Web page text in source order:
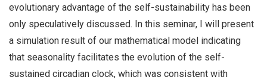
evolutionary advantage of the self-sustainability has been
only speculatively discussed. In this seminar, I will present
a simulation result of our mathematical model indicating
that seasonality facilitates the evolution of the self-
sustained circadian clock, which was consistent with